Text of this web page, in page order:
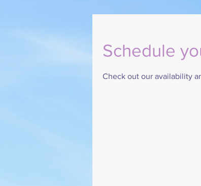
Schedule
Check out our availability